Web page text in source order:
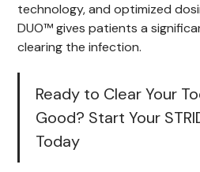
technology, and optimized
DUO™ gives patients a
clearing the infection.
Ready to Clear Your
Good? Start Your
Today